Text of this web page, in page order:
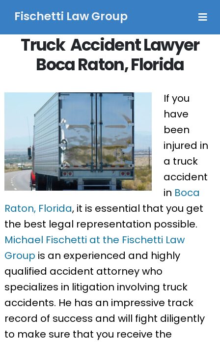
Fischetti Law Group
Truck Accident Lawyer
Boca Raton, Florida
If you
have
been
injured in
a truck
accident
in Boca
Raton, Florida, it is essential that you get
the best legal representation possible.
Michael Fischetti at the Fischetti Law
Group is an experienced and highly
qualified accident attorney who
specializes in litigation involving truck
accidents. He has an impressive track
record of success and will fight diligently
to make sure that you receive the